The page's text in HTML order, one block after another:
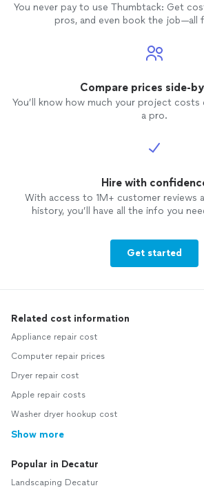
You never pay to use Thumbtack: Get
pros, and even book the job—all
Compare prices side-
You’ll know how much your project
a pro.
Hire with
With access to 1M+ customer reviews
history, you’ll have all the info you
Get started
Related cost information
Appliance repair cost
Computer repair prices
Dryer repair cost
Apple repair costs
Washer dryer hookup cost
Show more
Popular in Decatur
Landscaping Decatur